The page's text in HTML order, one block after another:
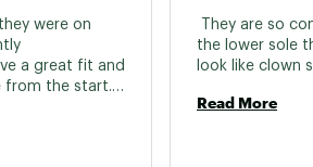
were on
a great fit and
from the start. I
but couldn't
They are so
the lower sole
Read More